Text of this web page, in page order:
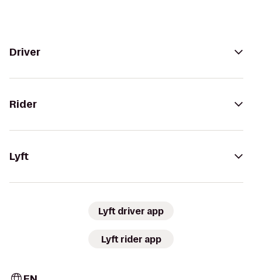
Driver
Rider
Lyft
Lyft driver app
Lyft rider app